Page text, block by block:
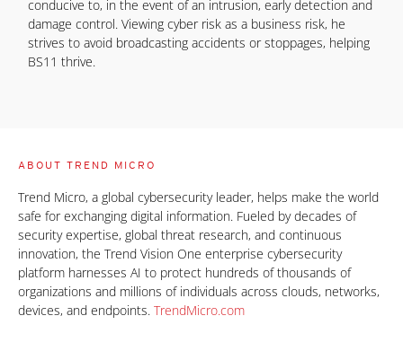
conducive to, in the event of an intrusion, early detection and
damage control. Viewing cyber risk as a business risk, he
strives to avoid broadcasting accidents or stoppages, helping
BS11 thrive.
ABOUT TREND MICRO
Trend Micro, a global cybersecurity leader, helps make the world
safe for exchanging digital information. Fueled by decades of
security expertise, global threat research, and continuous
innovation, the Trend Vision One enterprise cybersecurity
platform harnesses AI to protect hundreds of thousands of
organizations and millions of individuals across clouds, networks,
devices, and endpoints. TrendMicro.com